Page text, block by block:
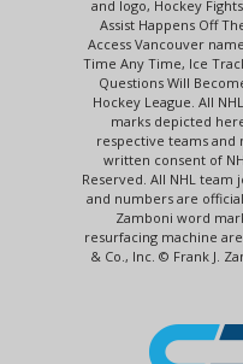
and logo, Hockey
Assist Happens Off
Access Vancouver
Time Any Time, Ice
Questions Will
Hockey League. All
marks depicted
respective teams
written consent of
Reserved. All NHL team
and numbers are
Zamboni word
resurfacing machine
& Co., Inc. © Frank J.